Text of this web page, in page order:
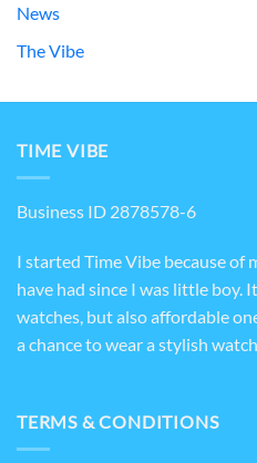
News
The Vibe
TIME VIBE
Business ID 2878578-6
I started Time Vibe because of
have had since I was little boy.
watches, but also affordable
a chance to wear a stylish
TERMS & CONDITIONS